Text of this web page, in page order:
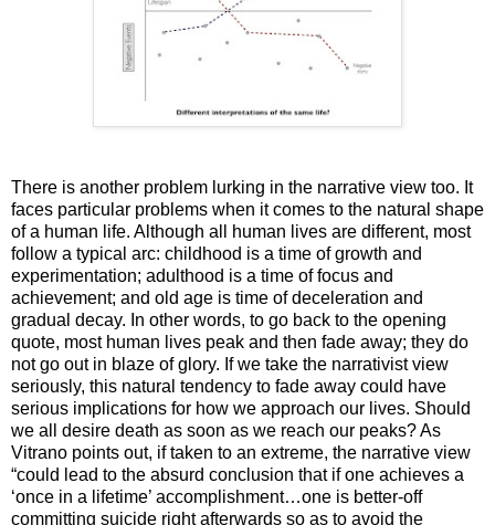
There is another problem lurking in the narrative view too. It
faces particular problems when it comes to the natural shape
of a human life. Although all human lives are different, most
follow a typical arc: childhood is a time of growth and
experimentation; adulthood is a time of focus and
achievement; and old age is time of deceleration and
gradual decay. In other words, to go back to the opening
quote, most human lives peak and then fade away; they do
not go out in blaze of glory. If we take the narrativist view
seriously, this natural tendency to fade away could have
serious implications for how we approach our lives. Should
we all desire death as soon as we reach our peaks? As
Vitrano points out, if taken to an extreme, the narrative view
“could lead to the absurd conclusion that if one achieves a
‘once in a lifetime’ accomplishment…one is better-off
committing suicide right afterwards so as to avoid the